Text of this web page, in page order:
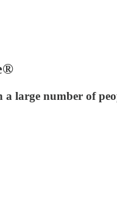
a large number of